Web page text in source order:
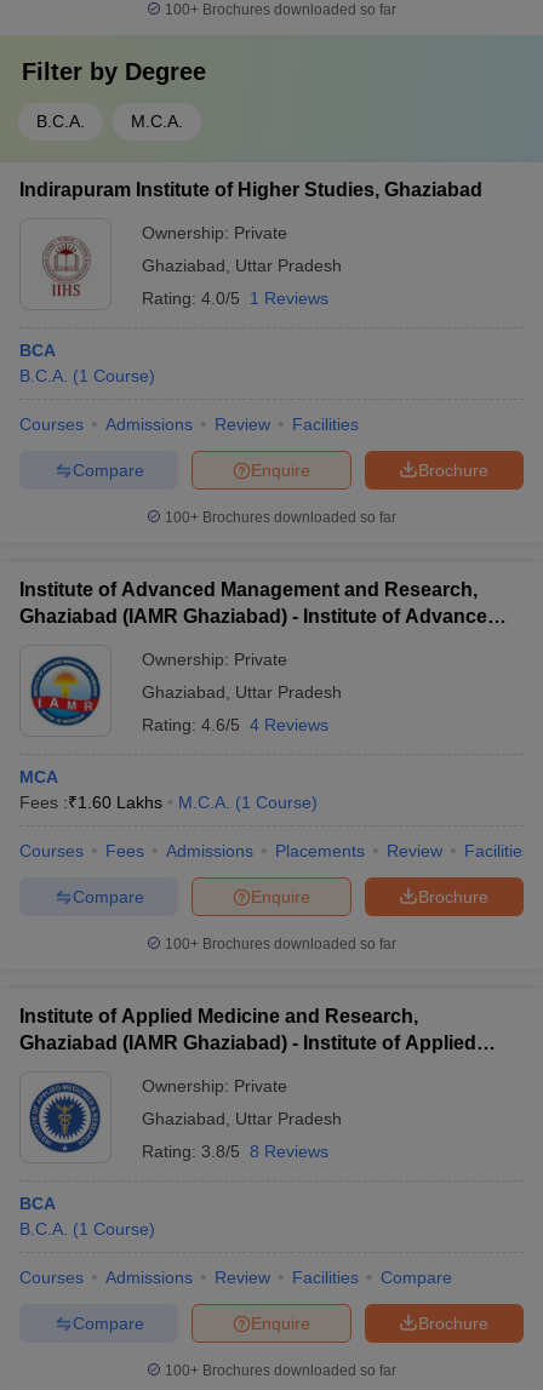
100+ Brochures downloaded so far
Filter by Degree
B.C.A. M.C.A.
Indirapuram Institute of Higher Studies, Ghaziabad
Ownership: Private
Ghaziabad
Uttar Pradesh
Rating: 4.0/5 1 Reviews
BCA
B.C.A. (1 Course)
Courses Admissions Review Facilities
Brochure
Enquire
Compare
100+ Brochures downloaded so far
Institute of Advanced Management and Research,
Ghaziabad (IAMR Ghaziabad) - Institute of Advanced
Ownership: Private
Ghaziabad
Uttar Pradesh
Rating: 4.6/5 4 Reviews
MCA
Fees :₹1.60 Lakhs M.C.A. (1 Course)
Courses Fees Admissions Placements Review Facilities
Brochure
Enquire
Compare
100+ Brochures downloaded so far
Institute of Applied Medicine and Research,
Ghaziabad (IAMR Ghaziabad) - Institute of Applied
Ownership: Private
Ghaziabad
Uttar Pradesh
Rating: 3.8/5 8 Reviews
BCA
B.C.A. (1 Course)
Courses Admissions Review Facilities Compare
Brochure
Enquire
Compare
100+ Brochures downloaded so far